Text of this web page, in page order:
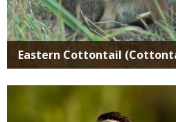
Eastern Cottontail